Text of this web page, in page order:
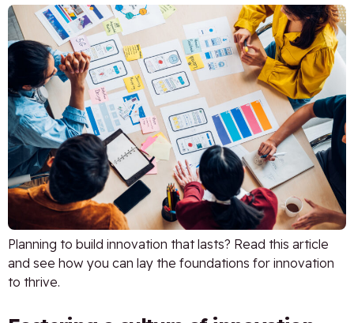
Planning to build innovation that lasts? Read this article
and see how you can lay the foundations for innovation
to thrive.